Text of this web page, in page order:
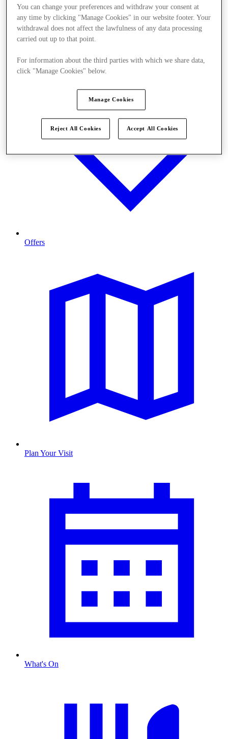
Stores
Offers
Plan Your Visit
What's On
You can change your preferences and withdraw your consent at
any time by clicking "Manage Cookies" in our website footer. Your
withdrawal does not affect the lawfulness of any data processing
carried out up to that point.
For information about the third parties with which we share data,
click "Manage Cookies" below.
Manage Cookies
Reject All Cookies Accept All Cookies